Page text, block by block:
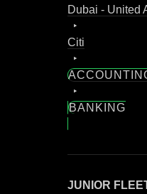
Dubai - United
Citi
BANKING
JUNIOR